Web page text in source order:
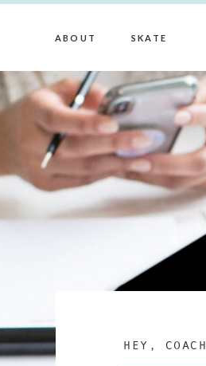
ABOUT SKATE
HEY, COACH